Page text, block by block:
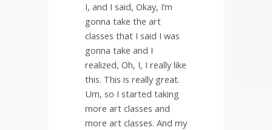
I, and I said, Okay, I’m
gonna take the art
classes that I said I was
gonna take and I
realized, Oh, I, I really like
this. This is really great.
Um, so I started taking
more art classes and
more art classes. And my